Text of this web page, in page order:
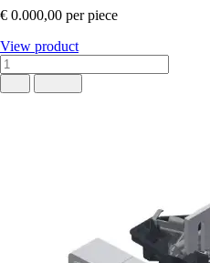
€ 0.000,00 per piece
View product